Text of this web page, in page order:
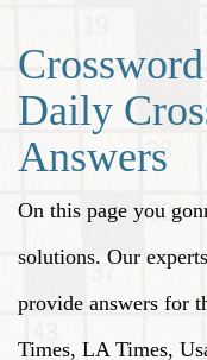
Daily
Answers
On this page you
solutions. Our
provide answers for
Times, LA Times,